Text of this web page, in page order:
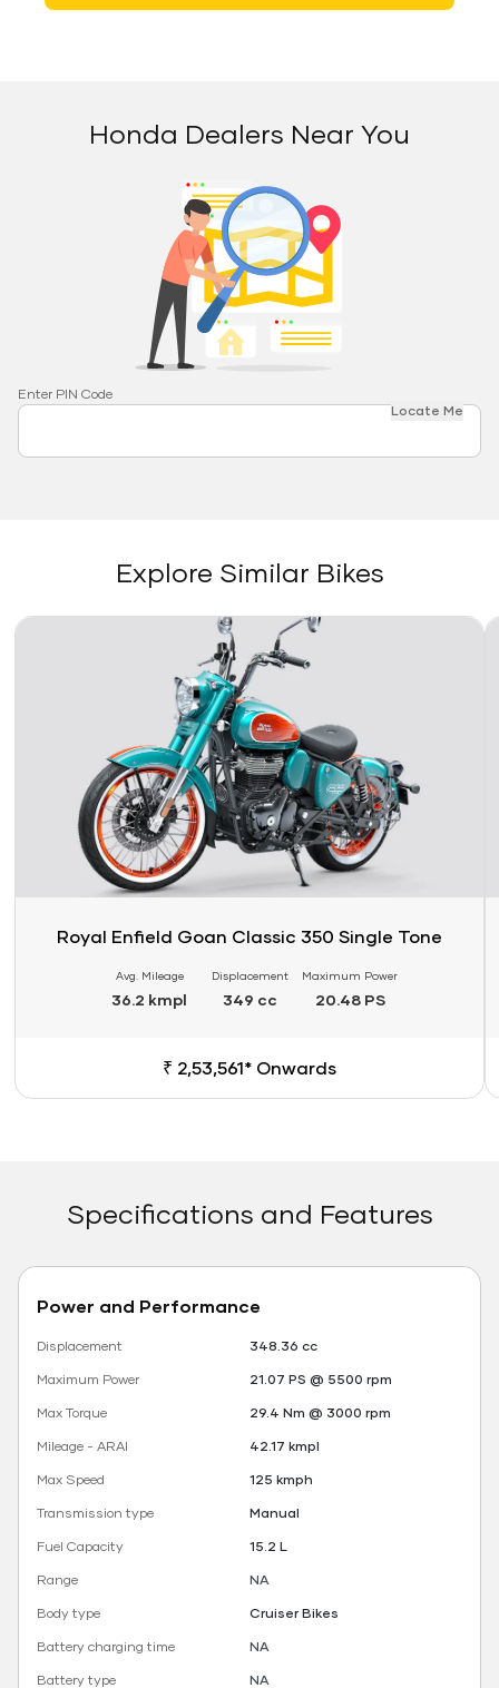
Honda Dealers Near You
Enter PIN Code
Locate Me
Explore Similar Bikes
Link
Royal Enfield Goan Classic 350 Single Tone
Avg. Mileage
36.2 kmpl
Displacement
349 cc
Maximum Power
20.48 PS
₹ 2,53,561* Onwards
Specifications and Features
Power and Performance
Displacement
348.36 cc
Maximum Power
21.07 PS @ 5500 rpm
Max Torque
29.4 Nm @ 3000 rpm
Mileage - ARAI
42.17 kmpl
Max Speed
125 kmph
Transmission type
Manual
Fuel Capacity
15.2 L
Range
NA
Body type
Cruiser Bikes
Battery charging time
NA
Battery type
NA